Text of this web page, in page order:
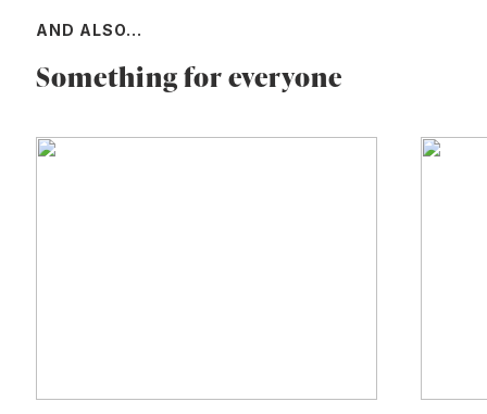
AND ALSO...
Something for everyone